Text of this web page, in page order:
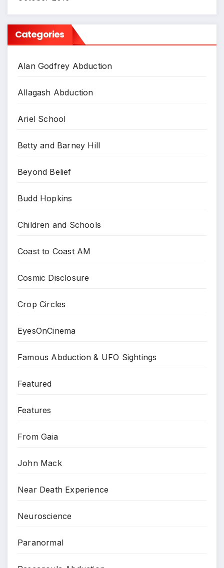
Categories
Alan Godfrey Abduction
Allagash Abduction
Ariel School
Betty and Barney Hill
Beyond Belief
Budd Hopkins
Children and Schools
Coast to Coast AM
Cosmic Disclosure
Crop Circles
EyesOnCinema
Famous Abduction & UFO Sightings
Featured
Features
From Gaia
John Mack
Near Death Experience
Neuroscience
Paranormal